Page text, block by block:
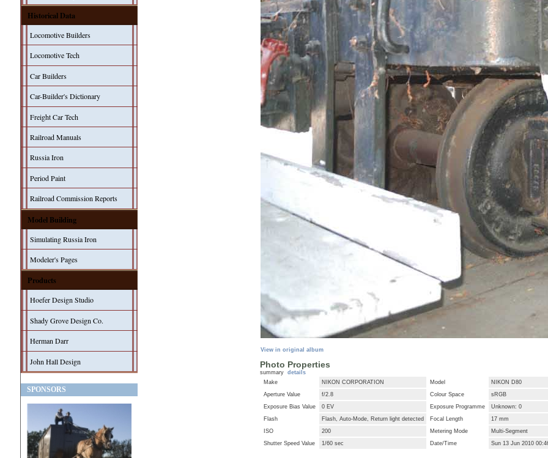
Historical Data
Locomotive Builders
Locomotive Tech
Car Builders
Car-Builder's Dictionary
Freight Car Tech
Railroad Manuals
Russia Iron
Period Paint
Railroad Commission Reports
Model Building
Simulating Russia Iron
Modeler's Pages
Products
Hoefer Design Studio
Shady Grove Design Co.
Herman Darr
John Hall Design
SPONSORS
View in original album
Photo Properties
summary details
Make
NIKON CORPORATION Model
NIKON D80
Aperture Value
f/2.8 Colour Space
sRGB
Exposure Bias Value
0 EV Exposure Programme
Unknown: 0
Flash
Flash, Auto-Mode, Return light detected Focal Length
17 mm
ISO
200 Metering Mode
Multi-Segment
Shutter Speed Value
1/60 sec Date/Time Sun 13 Jun 2010